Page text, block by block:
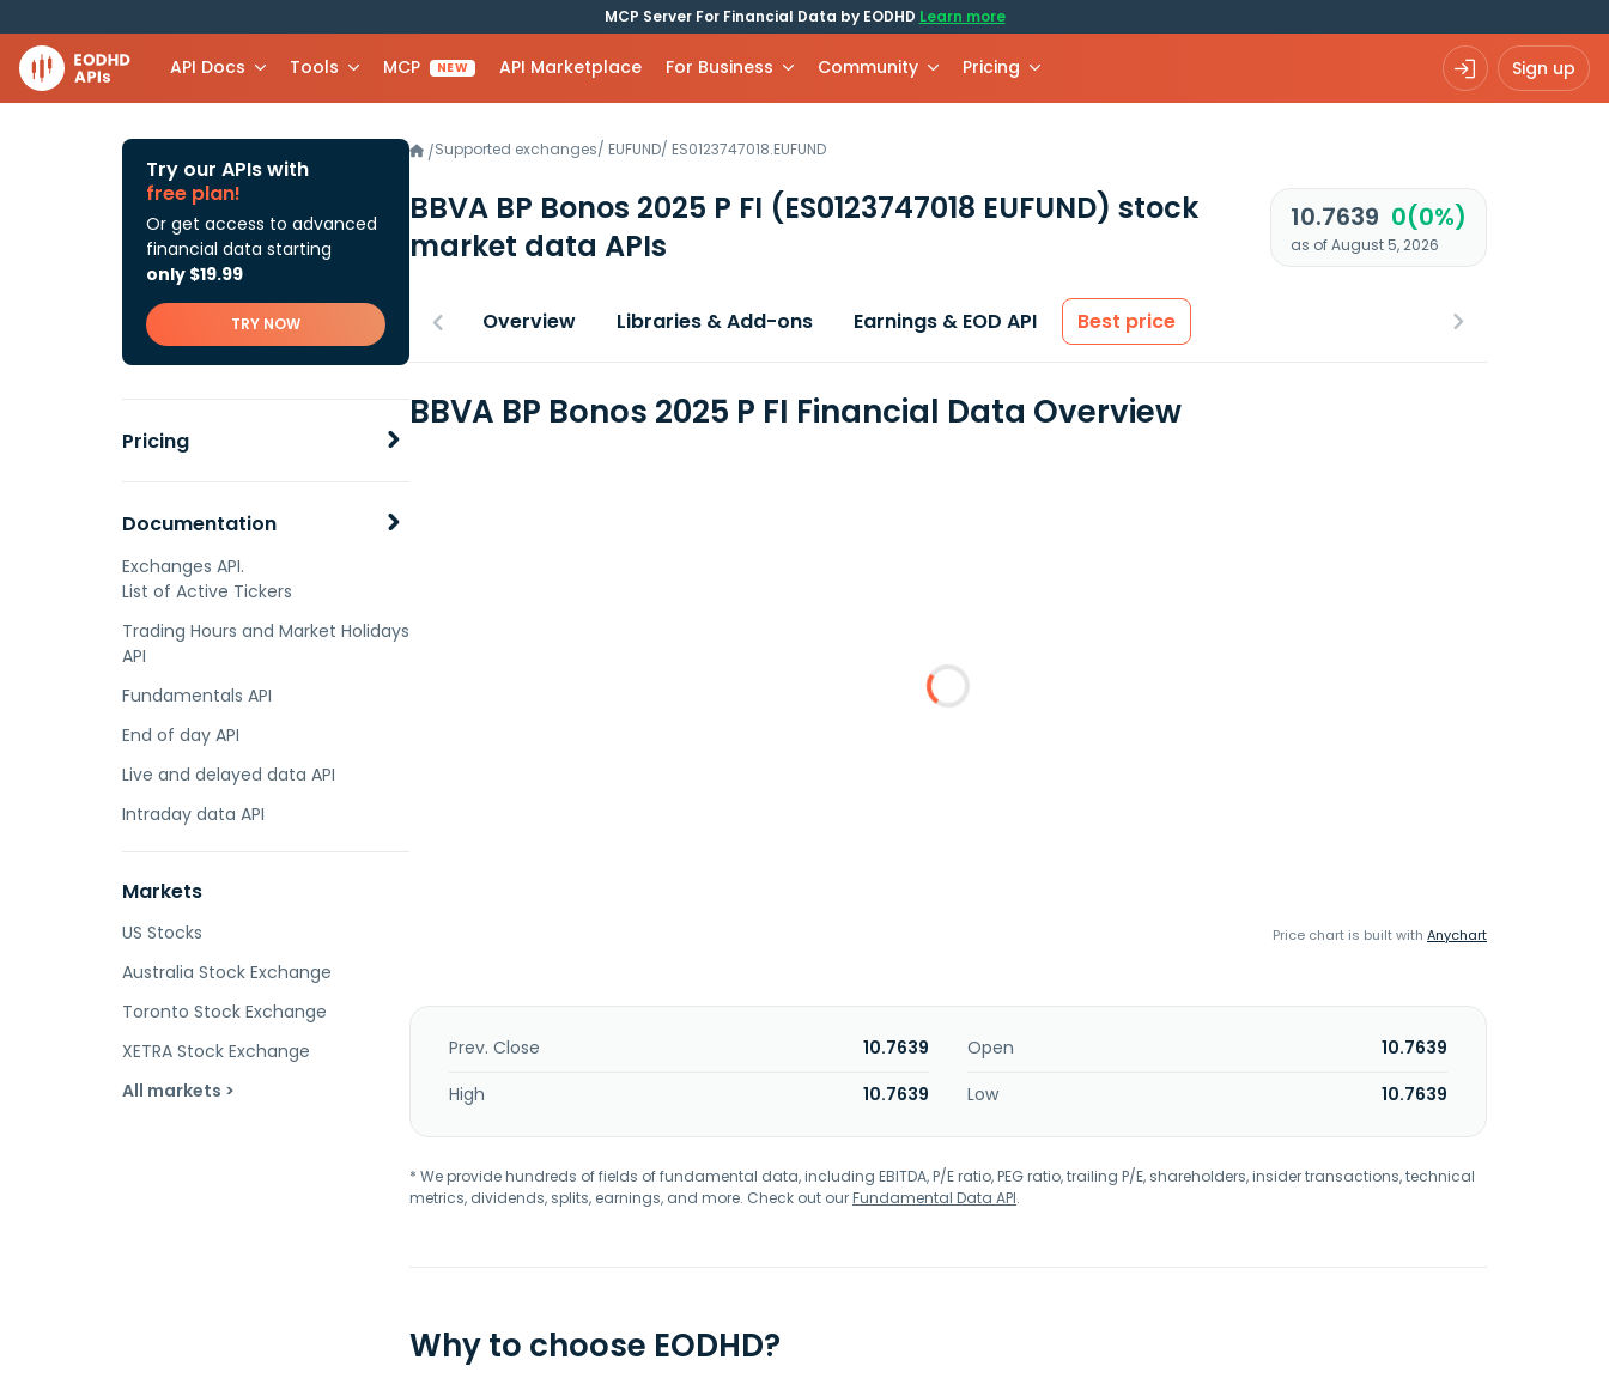
MCP Server For Financial Data by EODHD Learn more
API Docs Tools MCP NEW API Marketplace For Business Community Pricing Sign up
Try our APIs with
free plan!
Or get access to advanced
financial data starting
only $19.99
TRY NOW
Pricing
Documentation
Exchanges API.
List of Active Tickers
Trading Hours and Market Holidays
API
Fundamentals API
End of day API
Live and delayed data API
Intraday data API
Markets
US Stocks
Australia Stock Exchange
Toronto Stock Exchange
XETRA Stock Exchange
All markets >
/Supported exchanges/ EUFUND/ ES0123747018.EUFUND
BBVA BP Bonos 2025 P FI (ES0123747018 EUFUND) stock
market data APIs
10.7639 0(0%)
as of August 5, 2026
Overview Libraries & Add-ons Earnings & EOD API Best price
BBVA BP Bonos 2025 P FI Financial Data Overview
Price chart is built with Anychart
Prev. Close 10.7639 Open
10.7639
High
10.7639 Low 10.7639
* We provide hundreds of fields of fundamental data, including EBITDA, P/E ratio, PEG ratio, trailing P/E, shareholders, insider transactions, technical
metrics, dividends, splits, earnings, and more. Check out ourFundamental Data API.
Why to choose EODHD?